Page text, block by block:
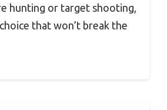
hunting or target shooting,
that won’t break the